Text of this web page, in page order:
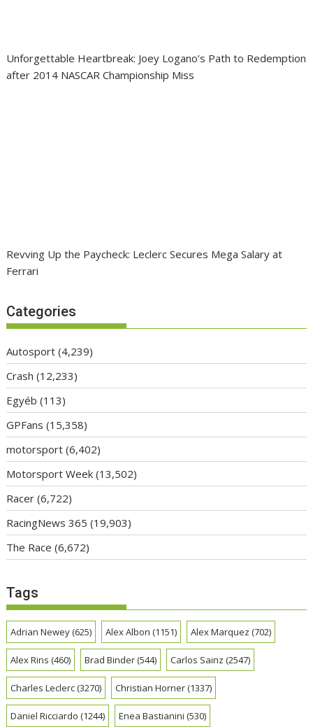
Unforgettable Heartbreak: Joey Logano’s Path to Redemption
after 2014 NASCAR Championship Miss
Revving Up the Paycheck: Leclerc Secures Mega Salary at
Ferrari
Categories
Autosport (4,239)
Crash (12,233)
Egyéb (113)
GPFans (15,358)
motorsport (6,402)
Motorsport Week (13,502)
Racer (6,722)
RacingNews 365 (19,903)
The Race (6,672)
Tags
Adrian Newey(625) Alex Albon (1151) Alex Marquez (702)
Alex Rins (460) Brad Binder(544) Carlos Sainz (2547)
Charles Leclerc(3270) Christian Horner(1337)
Daniel Ricciardo (1244) Enea Bastianini (530)